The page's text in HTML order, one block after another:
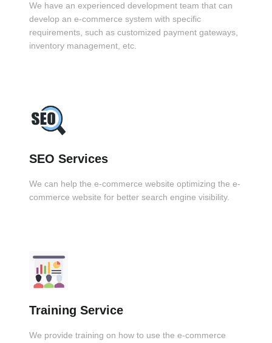
We have an experienced development team that can
develop an e-commerce system with specific
requirements, such as customized payment gateways,
inventory management, etc.
SEO Services
We can help the e-commerce website optimizing the e-
commerce website for better search engine visibility.
Training Service
We provide training on how to use the e-commerce